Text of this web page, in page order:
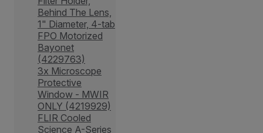
Behind The Lens,
1" Diameter, 4-tab
FPO Motorized
Bayonet
(4229763)
3x Microscope
Protective
Window - MWIR
ONLY (4219929)
FLIR Cooled
Science A-Series